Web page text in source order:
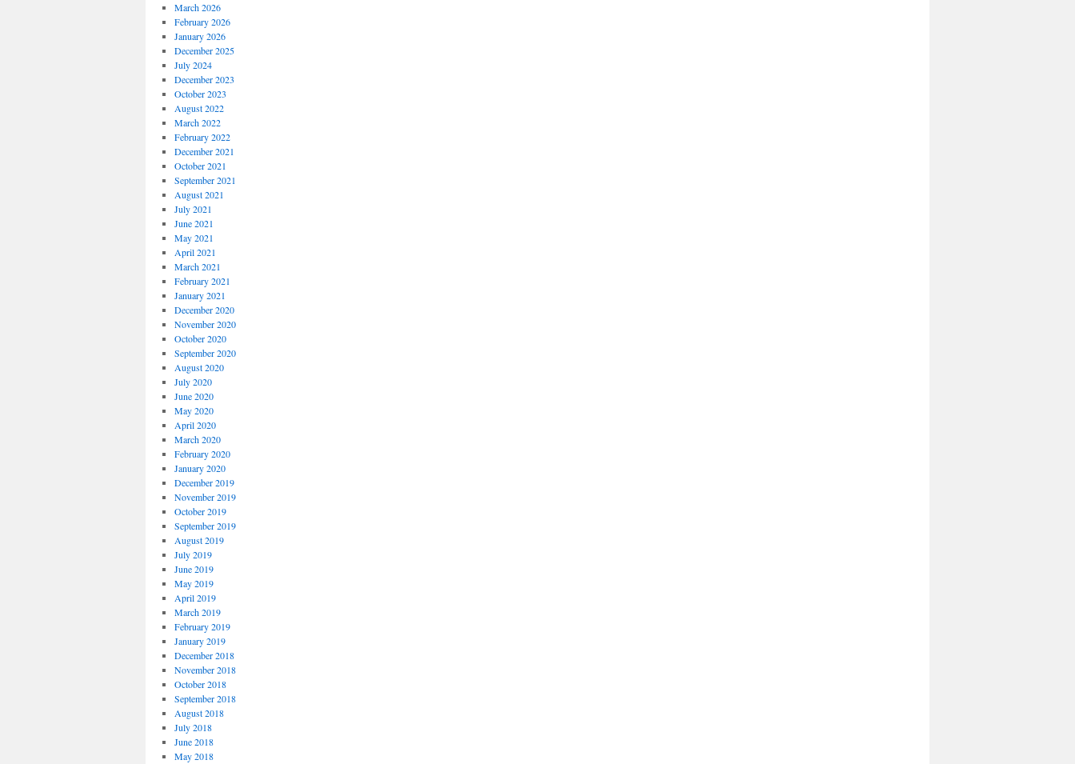
March 2026
February 2026
January 2026
December 2025
July 2024
December 2023
October 2023
August 2022
March 2022
February 2022
December 2021
October 2021
September 2021
August 2021
July 2021
June 2021
May 2021
April 2021
March 2021
February 2021
January 2021
December 2020
November 2020
October 2020
September 2020
August 2020
July 2020
June 2020
May 2020
April 2020
March 2020
February 2020
January 2020
December 2019
November 2019
October 2019
September 2019
August 2019
July 2019
June 2019
May 2019
April 2019
March 2019
February 2019
January 2019
December 2018
November 2018
October 2018
September 2018
August 2018
July 2018
June 2018
May 2018